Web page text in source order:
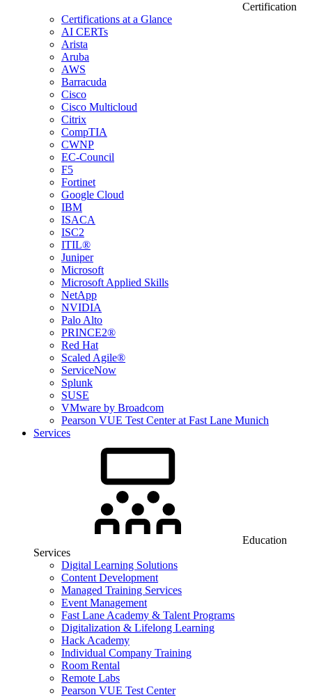
Certification
Certifications at a Glance
AI CERTs
Arista
Aruba
AWS
Barracuda
Cisco
Cisco Multicloud
Citrix
CompTIA
CWNP
EC-Council
F5
Fortinet
Google Cloud
IBM
ISACA
ISC2
ITIL®
Juniper
Microsoft
Microsoft Applied Skills
NetApp
NVIDIA
Palo Alto
PRINCE2®
Red Hat
Scaled Agile®
ServiceNow
Splunk
SUSE
VMware by Broadcom
Pearson VUE Test Center at Fast Lane Munich
Services
Education
Services
Digital Learning Solutions
Content Development
Managed Training Services
Event Management
Fast Lane Academy & Talent Programs
Digitalization & Lifelong Learning
Hack Academy
Individual Company Training
Room Rental
Remote Labs
Pearson VUE Test Center